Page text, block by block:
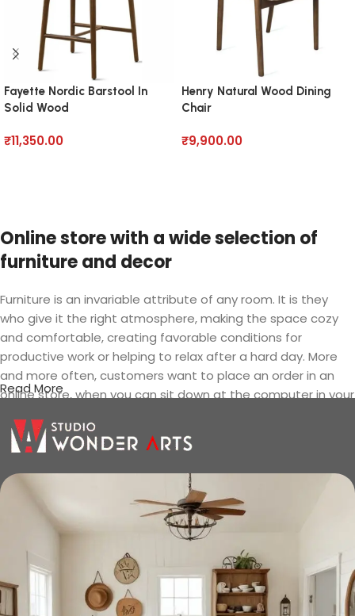
Fayette Nordic Barstool In
Solid Wood
₹11,350.00
Henry Natural Wood Dining
Chair
₹9,900.00
Online store with a wide selection of
furniture and decor
Furniture is an invariable attribute of any room. It is they
who give it the right atmosphere, making the space cozy
and comfortable, creating favorable conditions for
productive work or helping to relax after a hard day. More
and more often, customers want to place an order in an
online store, when you can sit down at the computer in your
the furniture you like. The online store has a large catalog of
furniture: both home and office furniture are available.
Furniture production is a modern form
of art
Furniture manufacturers, as well as manufacturers of other
home goods, are full of amazing offers: we often come
across both standard mass-produced products and unique
creations - furniture from professional craftsmen, which will
Read More